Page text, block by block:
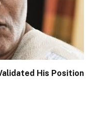
His Position